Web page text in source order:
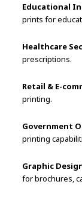
Educational
prints for
Healthcare
prescriptions.
Retail & E-
printing.
Government
printing
Graphic
for brochures,